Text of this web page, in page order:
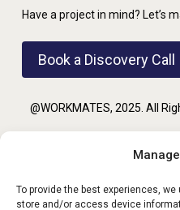
To provide the best experiences,
store and/or access device
Have a project in mind? Let’s
Book a Discovery Call
@WORKMATES, 2025. All